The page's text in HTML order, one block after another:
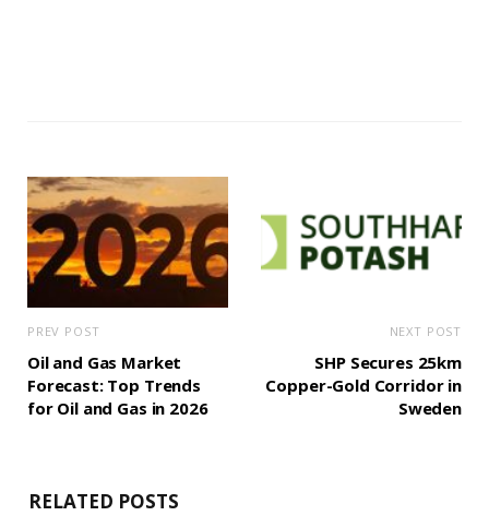
PREV POST
Oil and Gas Market
Forecast: Top Trends
for Oil and Gas in 2026
NEXT POST
SHP Secures 25km
Copper-Gold Corridor in
Sweden
RELATED POSTS